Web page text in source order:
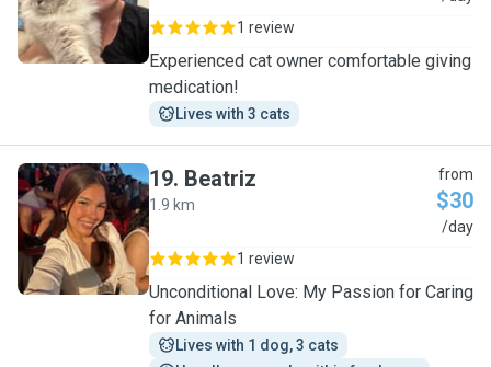
1 review
Experienced cat owner comfortable giving
medication!
Lives with 3 cats
B
19. Beatriz
1.9 km
from
$30
/day
1 review
Unconditional Love: My Passion for Caring
for Animals
Lives with 1 dog, 3 cats